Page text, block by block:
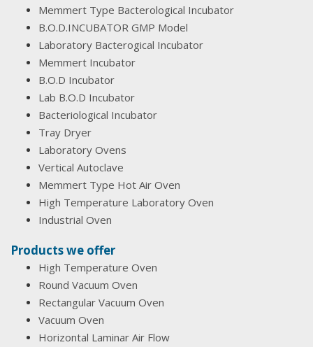
Memmert Type Bacterological Incubator
B.O.D.INCUBATOR GMP Model
Laboratory Bacterogical Incubator
Memmert Incubator
B.O.D Incubator
Lab B.O.D Incubator
Bacteriological Incubator
Tray Dryer
Laboratory Ovens
Vertical Autoclave
Memmert Type Hot Air Oven
High Temperature Laboratory Oven
Industrial Oven
Products we offer
High Temperature Oven
Round Vacuum Oven
Rectangular Vacuum Oven
Vacuum Oven
Horizontal Laminar Air Flow